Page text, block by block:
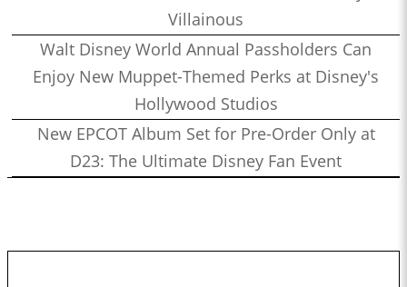
Villainous
Walt Disney World Annual Passholders Can
Enjoy New Muppet-Themed Perks at Disney's
Hollywood Studios
New EPCOT Album Set for Pre-Order Only at
D23: The Ultimate Disney Fan Event